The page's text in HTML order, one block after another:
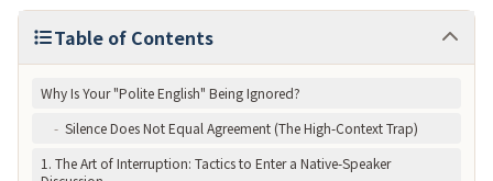
Table of Contents
Why Is Your "Polite English" Being Ignored?
- Silence Does Not Equal Agreement (The High-Context Trap)
1. The Art of Interruption: Tactics to Enter a Native-Speaker